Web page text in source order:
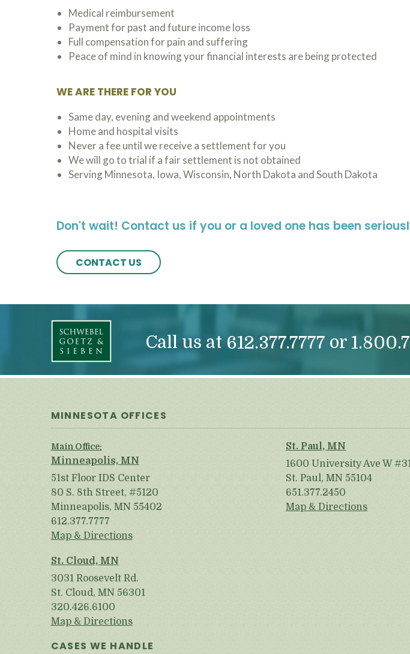
Medical reimbursement
Payment for past and future income loss
Full compensation for pain and suffering
Peace of mind in knowing your financial interests are being protected
WE ARE THERE FOR YOU
Same day, evening and weekend appointments
Home and hospital visits
Never a fee until we receive a settlement for you
We will go to trial if a fair settlement is not obtained
Serving Minnesota, Iowa, Wisconsin, North Dakota and South Dakota
Don't wait! Contact us if you or a loved one has been
CONTACT US
Call us at 612.377.7777 or
MINNESOTA OFFICES
Main Office:
Minneapolis, MN
51st Floor IDS Center
80 S. 8th Street, #5120
Minneapolis, MN 55402
612.377.7777
Map & Directions
St. Paul, MN
1600 University Ave W
St. Paul, MN 55104
651.377.2450
Map & Directions
St. Cloud, MN
3031 Roosevelt Rd.
St. Cloud, MN 56301
320.426.6100
Map & Directions
CASES WE HANDLE